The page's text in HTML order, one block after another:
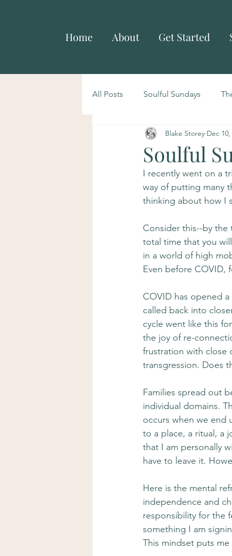
Home About Get Started
All Posts Soulful Sundays
Soulful
Blake Storey Dec 10,
I recently went on a
way of putting many
thinking about how I
Consider this--by the
total time that you
in a world of high
Even before COVID,
COVID has opened
called back into
cycle went like this
the joy of re-
frustration with close
transgression. Does
Families spread out
individual domains.
occurs when we end
to a place, a ritual, a
that I am personally
have to leave it.
Here is the mental
independence and
responsibility for the
something I am
This mindset puts